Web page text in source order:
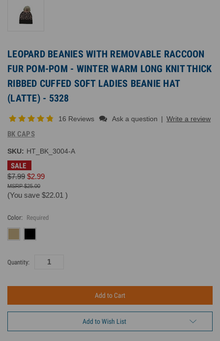
LEOPARD BEANIES WITH REMOVABLE RACCOON
FUR POM-POM - WINTER WARM LONG KNIT THICK
RIBBED CUFFED SOFT LADIES BEANIE HAT
(LATTE) - 5328
16 Reviews Ask a question | Write a review
BK CAPS
SKU: HT_BK_3004-A
SALE
$7.99 $2.99
$25.00
(You save $22.01 )
Color: Required
Current
Quantity:
Add to Wish List